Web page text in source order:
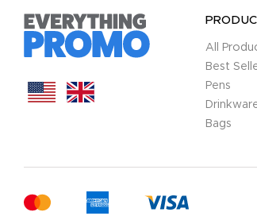
All
Best
Pens
Bags